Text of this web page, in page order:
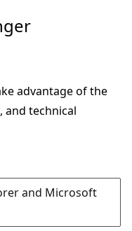
advantage of the
and technical
and Microsoft